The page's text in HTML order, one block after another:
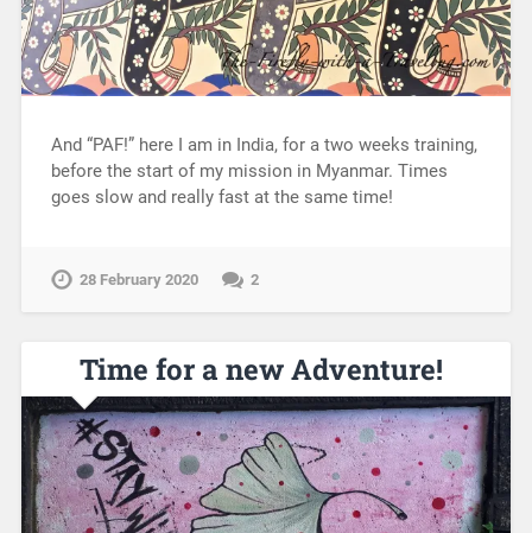
And “PAF!” here I am in India, for a two weeks training,
before the start of my mission in Myanmar. Times
goes slow and really fast at the same time!
28 February 2020 2
Time for a new Adventure!